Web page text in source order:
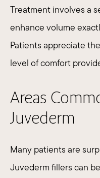
Treatment involves a
enhance volume
Patients appreciate
level of comfort
Areas
Juvederm
Many patients are
Juvederm fillers can